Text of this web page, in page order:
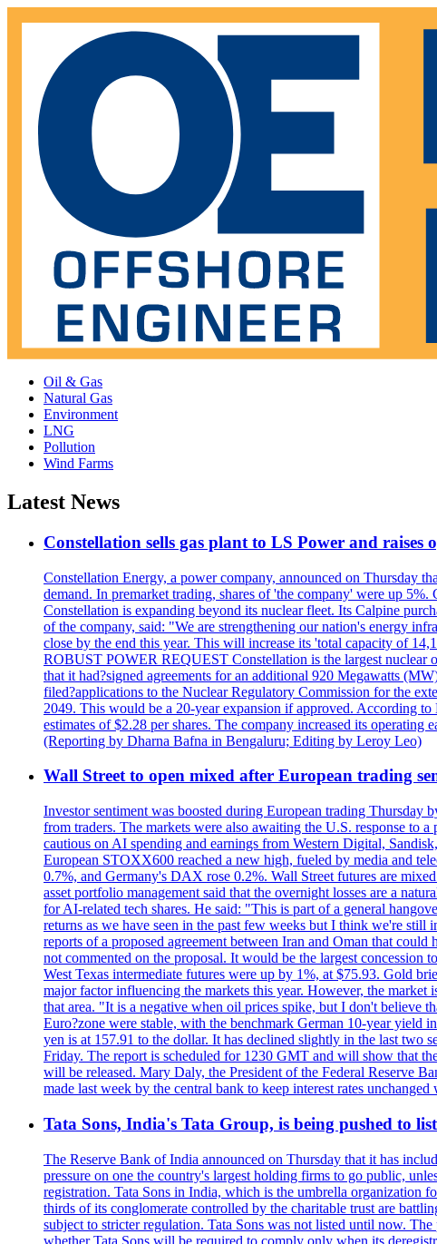
Oil & Gas
Natural Gas
Environment
LNG
Pollution
Wind Farms
Latest News
Constellation sells gas plant to LS Power and raises
Constellation Energy, a power company, announced on Thursday
demand. In premarket trading, shares of 'the company' were up
Constellation is expanding beyond its nuclear fleet. Its Calpine
of the company, said: "We are strengthening our nation's energy
close by the end this year. This will increase its 'total capacity of
ROBUST POWER REQUEST Constellation is the largest nuclear
that it had?signed agreements for an additional 920 Megawatts
filed?applications to the Nuclear Regulatory Commission for the
2049. This would be a 20-year expansion if approved. According
estimates of $2.28 per shares. The company increased its operating
(Reporting by Dharna Bafna in Bengaluru; Editing by Leroy Leo)
Wall Street to open mixed after European trading
Investor sentiment was boosted during European trading
from traders. The markets were also awaiting the U.S. response to
cautious on AI spending and earnings from Western Digital,
European STOXX600 reached a new high, fueled by media and
0.7%, and Germany's DAX rose 0.2%. Wall Street futures are
asset portfolio management said that the overnight losses are a
for AI-related tech shares. He said: "This is part of a general
returns as we have seen in the past few weeks but I think we're
reports of a proposed agreement between Iran and Oman that
not commented on the proposal. It would be the largest concession
West Texas intermediate futures were up by 1%, at $75.93. Gold
major factor influencing the markets this year. However, the market
that area. "It is a negative when oil prices spike, but I don't
Euro?zone were stable, with the benchmark German 10-year yield
yen is at 157.91 to the dollar. It has declined slightly in the last two
Friday. The report is scheduled for 1230 GMT and will show that
will be released. Mary Daly, the President of the Federal Reserve
made last week by the central bank to keep interest rates
Tata Sons, India's Tata Group, is being pushed to
The Reserve Bank of India announced on Thursday that it has
pressure on one the country's largest holding firms to go public,
registration. Tata Sons in India, which is the umbrella organization
thirds of its conglomerate controlled by the charitable trust are
subject to stricter regulation. Tata Sons was not listed until now.
whether Tata Sons will be required to comply only when its